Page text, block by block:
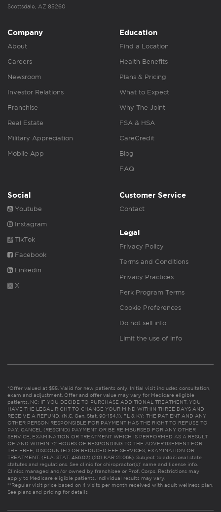
Scottsdale, AZ 85260
Company
About
Careers
Newsroom
Investor Relations
Franchise
Real Estate
Military Appreciation
Mobile App
Education
Find a Location
Health Benefits
Plans & Pricing
What to Expect
Why The Joint
FSA & HSA
CareCredit
Blog
FAQ
Social
Youtube
Instagram
TikTok
Facebook
Linkedin
X
Customer Service
Contact
Legal
Privacy Policy
Terms and Conditions
Privacy Practices
Perk Program Terms
Cookie Preferences
Do not sell info
Limit the use of info
*Offer valued at $55. Valid for new patients only. Initial visit includes consultation,
exam and adjustment. Offer and offer value may vary for Medicare eligible
patients. NC: IF YOU DECIDE TO PURCHASE ADDITIONAL TREATMENT, YOU
HAVE THE LEGAL RIGHT TO CHANGE YOUR MIND WITHIN THREE DAYS AND
RECEIVE A REFUND. (N.C. Gen. Stat. 90-154.1). FL & KY: THE PATIENT AND ANY
OTHER PERSON RESPONSIBLE FOR PAYMENT HAS THE RIGHT TO REFUSE TO
PAY, CANCEL (RESCIND) PAYMENT OR BE REIMBURSED FOR ANY OTHER
SERVICE, EXAMINATION OR TREATMENT WHICH IS PERFORMED AS A RESULT
OF AND WITHIN 72 HOURS OF RESPONDING TO THE ADVERTISEMENT FOR
THE FREE, DISCOUNTED OR REDUCED FEE SERVICES, EXAMINATION OR
TREATMENT. (FLA. STAT. 456.02) (201 KAR 21:065). Subject to additional state
statutes and regulations. See clinic for chiropractor(s)’ name and license info.
Clinics managed and/or owned by franchisee or Prof. Corps. Restrictions may
apply to Medicare eligible patients. Individual results may vary.
**Regular visit price based on 4 visits per month received with adult wellness plan.
See plans and pricing for details